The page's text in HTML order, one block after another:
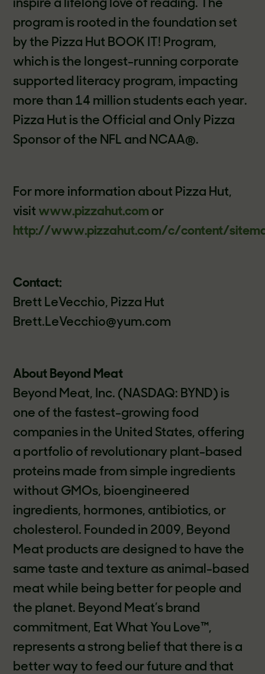
inspire a lifelong love of reading. The
program is rooted in the foundation set
by the Pizza Hut BOOK IT! Program,
which is the longest-running corporate
supported literacy program, impacting
more than 14 million students each year.
Pizza Hut is the Official and Only Pizza
Sponsor of the NFL and NCAA®.
For more information about Pizza Hut,
visit www.pizzahut.com or
http://www.pizzahut.com/c/content/
Contact:
Brett LeVecchio, Pizza Hut
Brett.LeVecchio@yum.com
About Beyond Meat
Beyond Meat, Inc. (NASDAQ: BYND) is
one of the fastest-growing food
companies in the United States, offering
a portfolio of revolutionary plant-based
proteins made from simple ingredients
without GMOs, bioengineered
ingredients, hormones, antibiotics, or
cholesterol. Founded in 2009, Beyond
Meat products are designed to have the
same taste and texture as animal-based
meat while being better for people and
the planet. Beyond Meat’s brand
commitment, Eat What You Love™,
represents a strong belief that there is a
better way to feed our future and that